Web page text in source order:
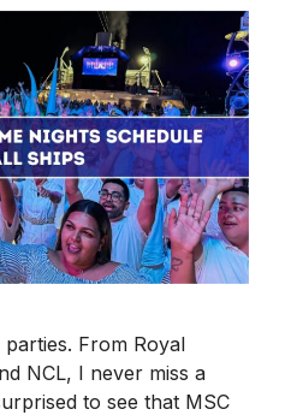
parties. From Royal
NCL, I never miss a
to see that MSC